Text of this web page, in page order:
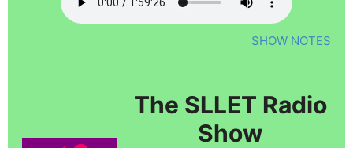
SHOW NOTES
The SLLET Radio
Show